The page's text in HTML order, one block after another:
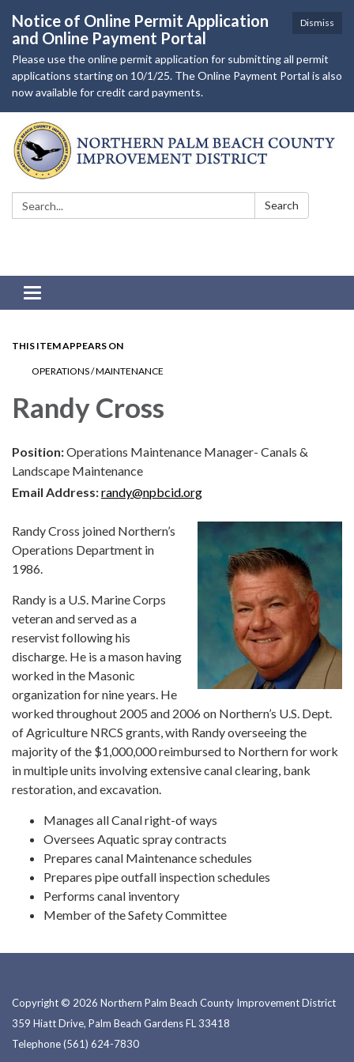
Dismiss
Notice of Online Permit Application
and Online Payment Portal
Please use the online permit application for submitting all permit
applications starting on 10/1/25. The Online Payment Portal is also
now available for credit card payments.
Search: Search
Toggle navigation
THIS ITEM APPEARS ON
OPERATIONS / MAINTENANCE
Randy Cross
Position:Operations Maintenance Manager- Canals &
Landscape Maintenance
Email Address:randy@npbcid.org
Randy Cross joined Northern’s
Operations Department in
1986.
Randy is a U.S. Marine Corps
veteran and served as a
reservist following his
discharge. He is a mason having
worked in the Masonic
organization for nine years. He
worked throughout 2005 and 2006 on Northern’s U.S. Dept.
of Agriculture NRCS grants, with Randy overseeing the
majority of the $1,000,000 reimbursed to Northern for work
in multiple units involving extensive canal clearing, bank
restoration, and excavation.
Manages all Canal right-of ways
Oversees Aquatic spray contracts
Prepares canal Maintenance schedules
Prepares pipe outfall inspection schedules
Performs canal inventory
Member of the Safety Committee
Copyright © 2026 Northern Palm Beach County Improvement District
359 Hiatt Drive, Palm Beach Gardens FL 33418
Telephone(561) 624-7830